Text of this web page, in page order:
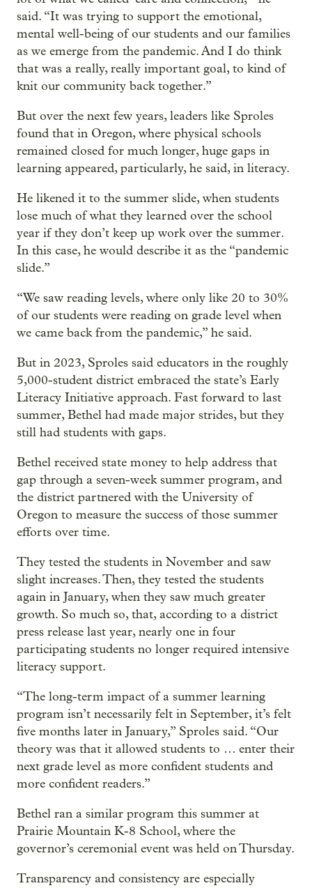
said. “It was trying to support the emotional,
mental well-being of our students and our families
as we emerge from the pandemic. And I do think
that was a really, really important goal, to kind of
knit our community back together.”
But over the next few years, leaders like Sproles
found that in Oregon, where physical schools
remained closed for much longer, huge gaps in
learning appeared, particularly, he said, in literacy.
He likened it to the summer slide, when students
lose much of what they learned over the school
year if they don’t keep up work over the summer.
In this case, he would describe it as the “pandemic
slide.”
“We saw reading levels, where only like 20 to 30%
of our students were reading on grade level when
we came back from the pandemic,” he said.
But in 2023, Sproles said educators in the roughly
5,000-student district embraced the state’s Early
Literacy Initiative approach. Fast forward to last
summer, Bethel had made major strides, but they
still had students with gaps.
Bethel received state money to help address that
gap through a seven-week summer program, and
the district partnered with the University of
Oregon to measure the success of those summer
efforts over time.
They tested the students in November and saw
slight increases. Then, they tested the students
again in January, when they saw much greater
growth. So much so, that, according to a district
press release last year, nearly one in four
participating students no longer required intensive
literacy support.
“The long-term impact of a summer learning
program isn’t necessarily felt in September, it’s felt
five months later in January,” Sproles said. “Our
theory was that it allowed students to … enter their
next grade level as more confident students and
more confident readers.”
Bethel ran a similar program this summer at
Prairie Mountain K-8 School, where the
governor’s ceremonial event was held on Thursday.
Transparency and consistency are especially